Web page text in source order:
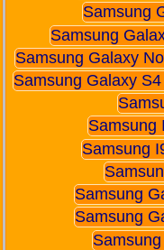
Samsung
Samsung
Samsung Galaxy
Samsung Galaxy
Samsung
Samsung
Samsung
Samsung